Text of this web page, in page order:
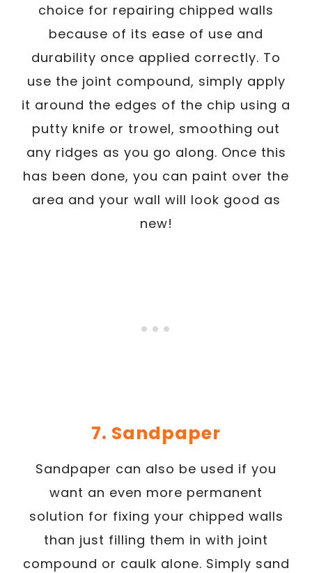
choice for repairing chipped walls
because of its ease of use and
durability once applied correctly. To
use the joint compound, simply apply
it around the edges of the chip using a
putty knife or trowel, smoothing out
any ridges as you go along. Once this
has been done, you can paint over the
area and your wall will look good as
new!
7. Sandpaper
Sandpaper can also be used if you
want an even more permanent
solution for fixing your chipped walls
than just filling them in with joint
compound or caulk alone. Simply sand